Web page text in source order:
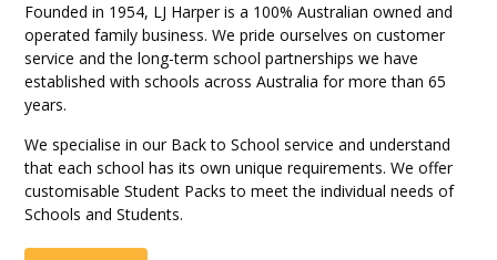
Founded in 1954, LJ Harper is a 100% Australian owned and
operated family business. We pride ourselves on customer
service and the long-term school partnerships we have
established with schools across Australia for more than 65
years.
We specialise in our Back to School service and understand
that each school has its own unique requirements. We offer
customisable Student Packs to meet the individual needs of
Schools and Students.